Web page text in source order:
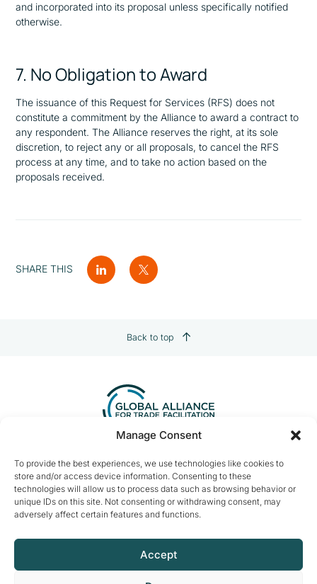
Manage Consent
To provide the best experiences, we use technologies like cookies to
store and/or access device information. Consenting to these
technologies will allow us to process data such as browsing behavior or
unique IDs on this site. Not consenting or withdrawing consent, may
adversely affect certain features and functions.
Accept
and incorporated into its proposal unless specifically notified
otherwise.
7. No Obligation to Award
The issuance of this Request for Services (RFS) does not
constitute a commitment by the Alliance to award a contract to
any respondent. The Alliance reserves the right, at its sole
discretion, to reject any or all proposals, to cancel the RFS
process at any time, and to take no action based on the
proposals received.
SHARE THIS
Back to top
Global Alliance for Trade Facilitation
c/o International Chamber of Commerce
33-43 Avenue du Président Wilson
75116 Paris, France